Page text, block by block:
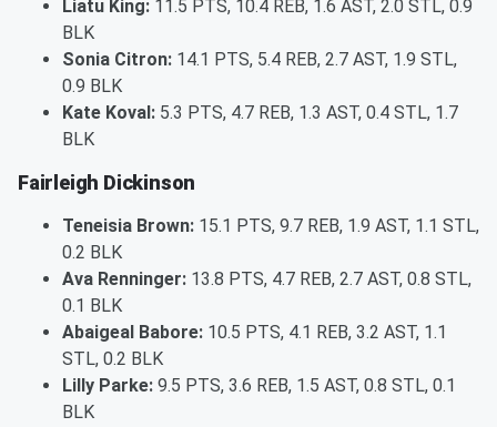
Liatu King: 11.5 PTS, 10.4 REB, 1.6 AST, 2.0 STL, 0.9
BLK
Sonia Citron: 14.1 PTS, 5.4 REB, 2.7 AST, 1.9 STL,
0.9 BLK
Kate Koval: 5.3 PTS, 4.7 REB, 1.3 AST, 0.4 STL, 1.7
BLK
Fairleigh Dickinson
Teneisia Brown: 15.1 PTS, 9.7 REB, 1.9 AST, 1.1 STL,
0.2 BLK
Ava Renninger: 13.8 PTS, 4.7 REB, 2.7 AST, 0.8 STL,
0.1 BLK
Abaigeal Babore: 10.5 PTS, 4.1 REB, 3.2 AST, 1.1
STL, 0.2 BLK
Lilly Parke: 9.5 PTS, 3.6 REB, 1.5 AST, 0.8 STL, 0.1
BLK